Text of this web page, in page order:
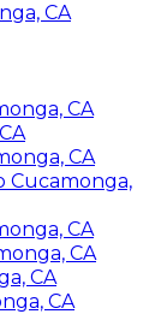
CA
CA
CA
Cucamonga,
CA
CA
CA
CA